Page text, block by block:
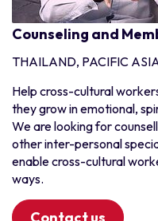
Counseling and
THAILAND, PACIFIC
Help cross-cultural
they grow in emotional,
We are looking for
other inter-personal
enable cross-cultural
ways.
Contact us